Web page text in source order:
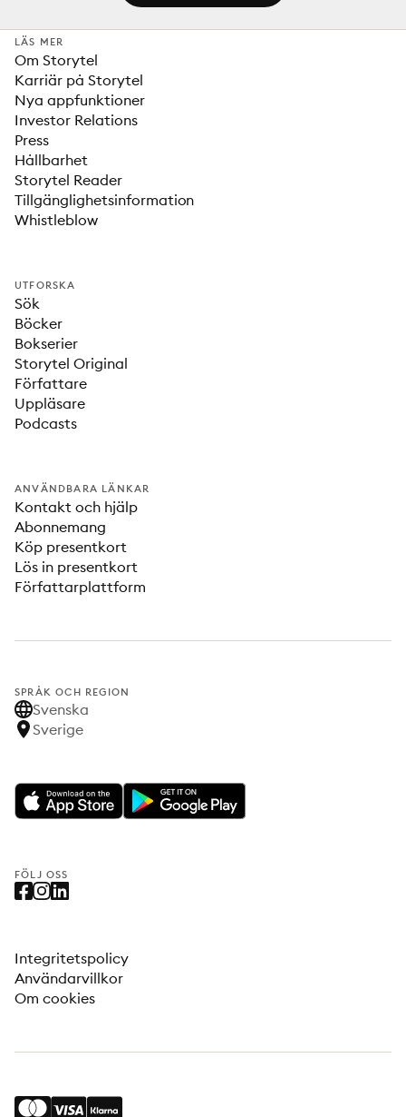
LÄS MER
Om Storytel
Karriär på Storytel
Nya appfunktioner
Investor Relations
Press
Hållbarhet
Storytel Reader
Tillgänglighetsinformation
Whistleblow
UTFORSKA
Sök
Böcker
Bokserier
Storytel Original
Författare
Uppläsare
Podcasts
ANVÄNDBARA LÄNKAR
Kontakt och hjälp
Abonnemang
Köp presentkort
Lös in presentkort
Författarplattform
SPRÅK OCH REGION
Svenska
Sverige
FÖLJ OSS
Integritetspolicy
Användarvillkor
Om cookies